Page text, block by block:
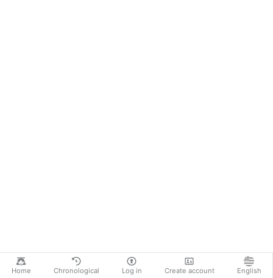
Home Chronological Log in Create account English